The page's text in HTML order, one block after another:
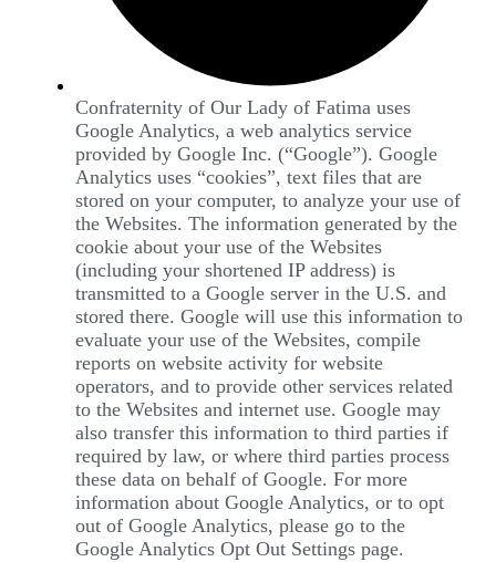
Confraternity of Our Lady of Fatima uses
Google Analytics, a web analytics service
provided by Google Inc. (“Google”). Google
Analytics uses “cookies”, text files that are
stored on your computer, to analyze your use of
the Websites. The information generated by the
cookie about your use of the Websites
(including your shortened IP address) is
transmitted to a Google server in the U.S. and
stored there. Google will use this information to
evaluate your use of the Websites, compile
reports on website activity for website
operators, and to provide other services related
to the Websites and internet use. Google may
also transfer this information to third parties if
required by law, or where third parties process
these data on behalf of Google. For more
information about Google Analytics, or to opt
out of Google Analytics, please go to the
Google Analytics Opt Out Settings page.